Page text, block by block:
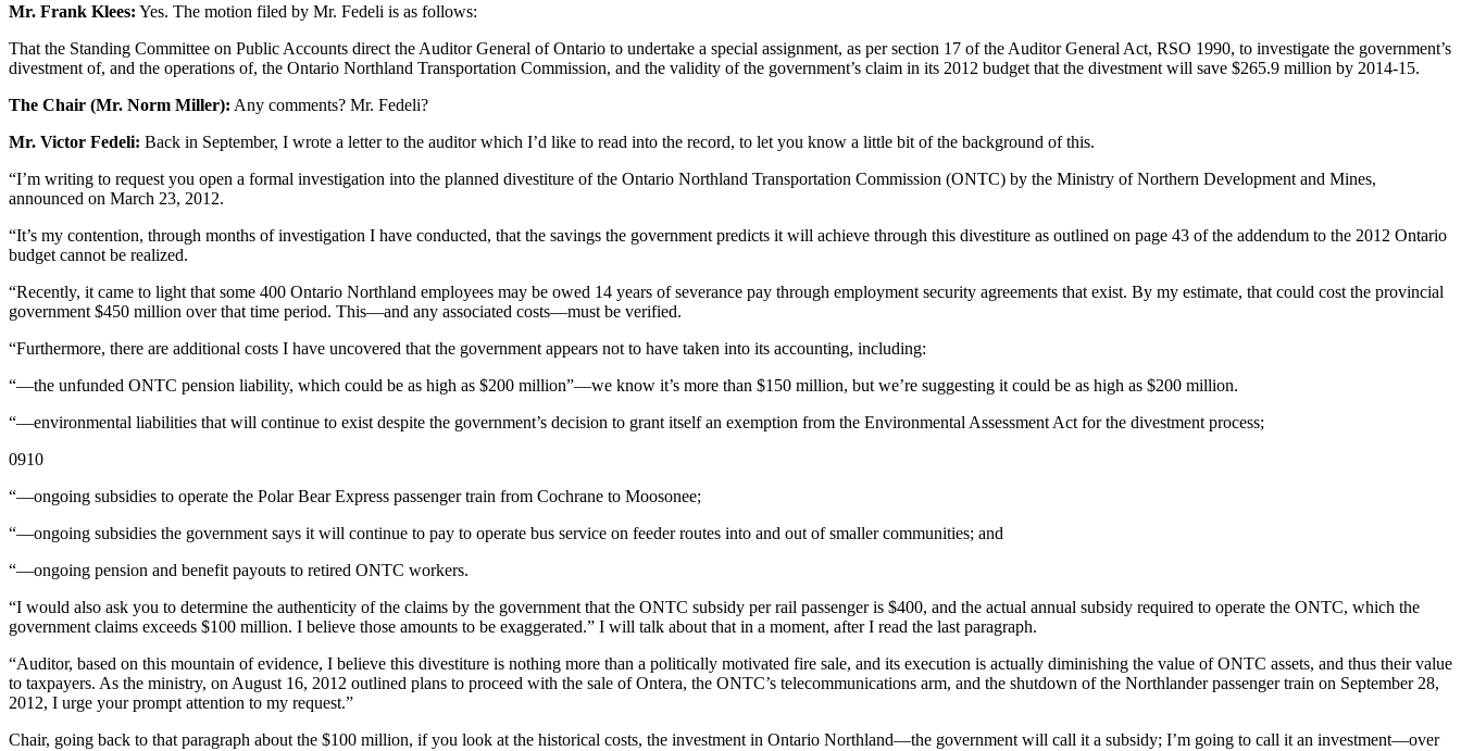
Mr. Frank Klees: Yes. The motion filed by Mr. Fedeli is as follows:
That the Standing Committee on Public Accounts direct the Auditor General of Ontario to undertake a special assignment, as per section 17 of the Auditor General Act, RSO 1990, to investigate the government’s
divestment of, and the operations of, the Ontario Northland Transportation Commission, and the validity of the government’s claim in its 2012 budget that the divestment will save $265.9 million by 2014-15.
The Chair (Mr. Norm Miller): Any comments? Mr. Fedeli?
Mr. Victor Fedeli: Back in September, I wrote a letter to the auditor which I’d like to read into the record, to let you know a little bit of the background of this.
“I’m writing to request you open a formal investigation into the planned divestiture of the Ontario Northland Transportation Commission (ONTC) by the Ministry of Northern Development and Mines,
announced on March 23, 2012.
“It’s my contention, through months of investigation I have conducted, that the savings the government predicts it will achieve through this divestiture as outlined on page 43 of the addendum to the 2012 Ontario
budget cannot be realized.
“Recently, it came to light that some 400 Ontario Northland employees may be owed 14 years of severance pay through employment security agreements that exist. By my estimate, that could cost the provincial
government $450 million over that time period. This—and any associated costs—must be verified.
“Furthermore, there are additional costs I have uncovered that the government appears not to have taken into its accounting, including:
“—the unfunded ONTC pension liability, which could be as high as $200 million”—we know it’s more than $150 million, but we’re suggesting it could be as high as $200 million.
“—environmental liabilities that will continue to exist despite the government’s decision to grant itself an exemption from the Environmental Assessment Act for the divestment process;
0910
“—ongoing subsidies to operate the Polar Bear Express passenger train from Cochrane to Moosonee;
“—ongoing subsidies the government says it will continue to pay to operate bus service on feeder routes into and out of smaller communities; and
“—ongoing pension and benefit payouts to retired ONTC workers.
“I would also ask you to determine the authenticity of the claims by the government that the ONTC subsidy per rail passenger is $400, and the actual annual subsidy required to operate the ONTC, which the
government claims exceeds $100 million. I believe those amounts to be exaggerated.” I will talk about that in a moment, after I read the last paragraph.
“Auditor, based on this mountain of evidence, I believe this divestiture is nothing more than a politically motivated fire sale, and its execution is actually diminishing the value of ONTC assets, and thus their value
to taxpayers. As the ministry, on August 16, 2012 outlined plans to proceed with the sale of Ontera, the ONTC’s telecommunications arm, and the shutdown of the Northlander passenger train on September 28,
2012, I urge your prompt attention to my request.”
Chair, going back to that paragraph about the $100 million, if you look at the historical costs, the investment in Ontario Northland—the government will call it a subsidy; I’m going to call it an investment—over